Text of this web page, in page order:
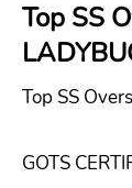
Top SS
Top SS
GOTS